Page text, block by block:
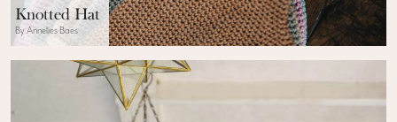
Knotted Hat
By Annelies Baes